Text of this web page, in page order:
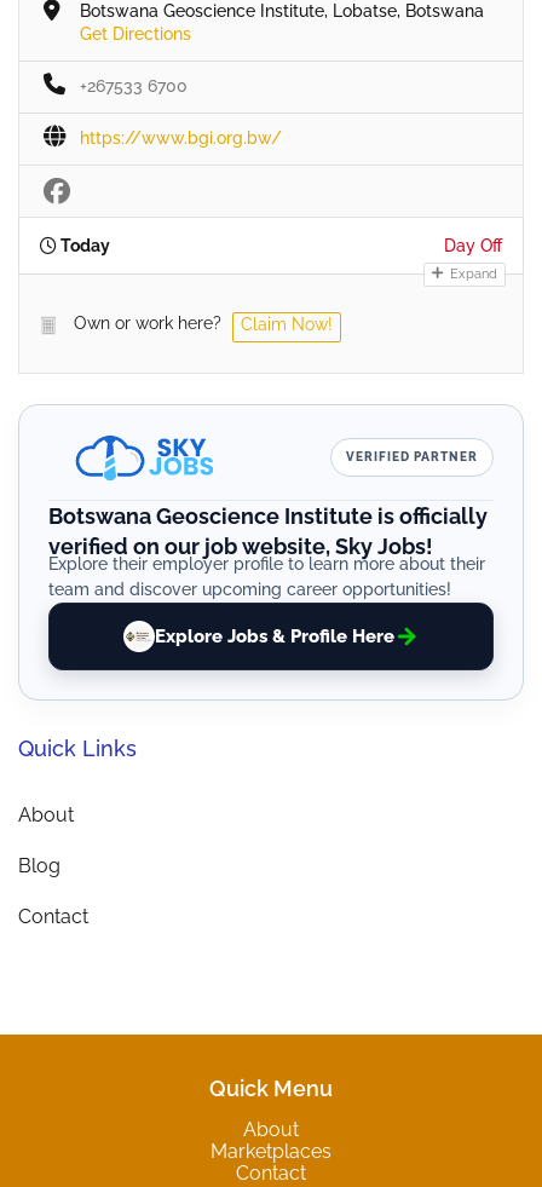
Botswana Geoscience Institute, Lobatse, Botswana
Get Directions
+267533 6700
https://www.bgi.org.bw/
Today Day Off
Expand
Own or work here? Claim Now!
VERIFIED PARTNER
Botswana Geoscience Institute is officially
verified on our job website, Sky Jobs!
Explore their employer profile to learn more about their
team and discover upcoming career opportunities!
Explore Jobs & Profile Here
Quick Links
About
Blog
Contact
Quick Menu
About
Marketplaces
Contact